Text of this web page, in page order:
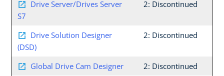
Drive Server/Drives Server
S7
2: Discontinued
Drive Solution Designer
(DSD)
2: Discontinued
Global Drive Cam Designer
2: Discontinued